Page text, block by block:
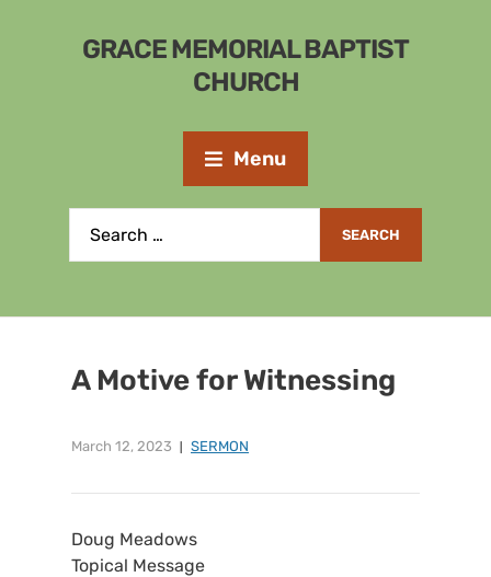
GRACE MEMORIAL BAPTIST
CHURCH
Menu
A Motive for Witnessing
March 12, 2023 SERMON
Doug Meadows
Topical Message